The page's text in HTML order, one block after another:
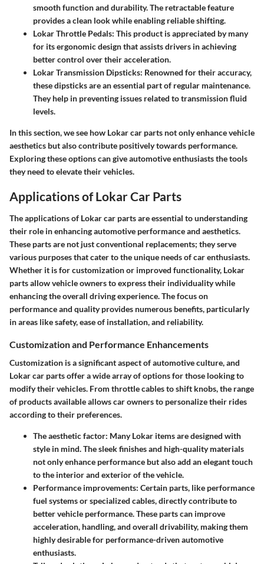
smooth function and durability. The retractable feature
provides a clean look while enabling reliable shifting.
Lokar Throttle Pedals: This product is appreciated by many
for its ergonomic design that assists drivers in achieving
better control over their acceleration.
Lokar Transmission Dipsticks: Renowned for their accuracy,
these dipsticks are an essential part of regular maintenance.
They help in preventing issues related to transmission fluid
levels.
In this section, we see how Lokar car parts not only enhance vehicle
aesthetics but also contribute positively towards performance.
Exploring these options can give automotive enthusiasts the tools
they need to elevate their vehicles.
Applications of Lokar Car Parts
The applications of Lokar car parts are essential to understanding
their role in enhancing automotive performance and aesthetics.
These parts are not just conventional replacements; they serve
various purposes that cater to the unique needs of car enthusiasts.
Whether it is for customization or improved functionality, Lokar
parts allow vehicle owners to express their individuality while
enhancing the overall driving experience. The focus on
performance and quality provides numerous benefits, particularly
in areas like safety, ease of installation, and reliability.
Customization and Performance Enhancements
Customization is a significant aspect of automotive culture, and
Lokar car parts offer a wide array of options for those looking to
modify their vehicles. From throttle cables to shift knobs, the range
of products available allows car owners to personalize their rides
according to their preferences.
The aesthetic factor: Many Lokar items are designed with
style in mind. The sleek finishes and high-quality materials
not only enhance performance but also add an elegant touch
to the interior and exterior of the vehicle.
Performance improvements: Certain parts, like performance
fuel systems or specialized cables, directly contribute to
better vehicle performance. These parts can improve
acceleration, handling, and overall drivability, making them
highly desirable for performance-driven automotive
enthusiasts.